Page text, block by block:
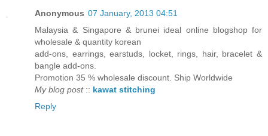
Anonymous 07 January, 2013 04:51
Malaysia & Singapore & brunei ideal online blogshop for
wholesale & quantity korean
add-ons, earrings, earstuds, locket, rings, hair, bracelet &
bangle add-ons.
Promotion 35 % wholesale discount. Ship Worldwide
My blog post:: kawat stitching
Reply